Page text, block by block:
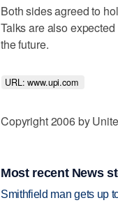
Both sides agreed to
Talks are also
the future.
URL: www.upi.com
Copyright 2006 by
Most recent News
Smithfield man gets up